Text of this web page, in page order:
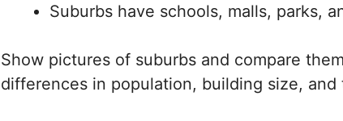
Suburbs have schools, malls, parks,
Show pictures of suburbs and compare
differences in population, building size, and